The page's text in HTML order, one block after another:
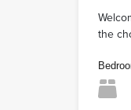
the